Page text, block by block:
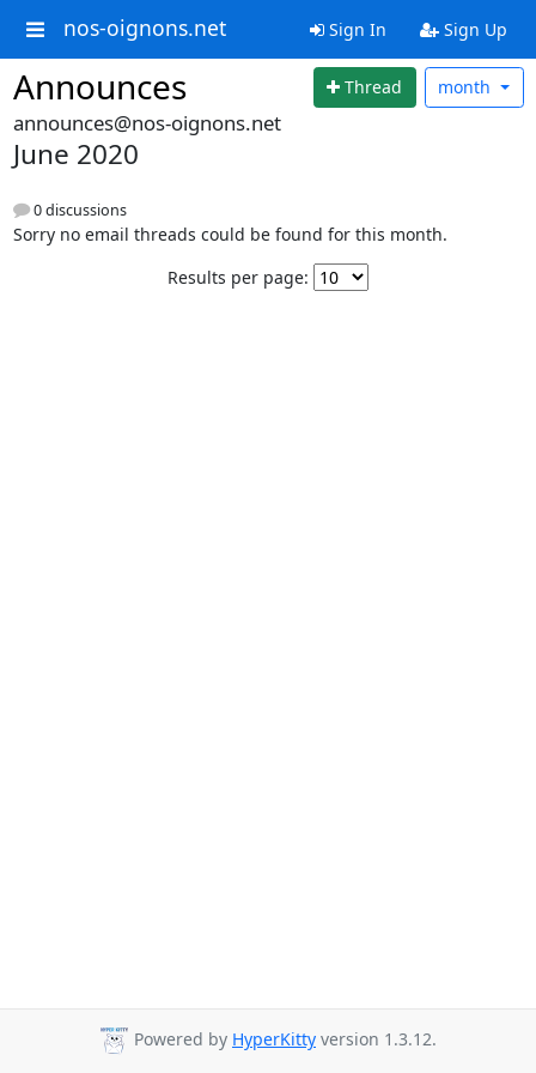
nos-oignons.net Sign In Sign Up
Announces Thread month
announces@nos-oignons.net
June 2020
0 discussions
Sorry no email threads could be found for this month.
Results per page:
Powered by HyperKitty version 1.3.12.